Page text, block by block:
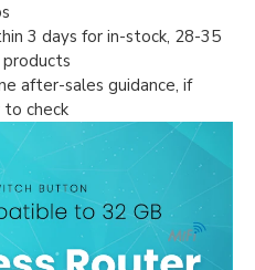
3 days for in-stock, 28-35
after-sales guidance, if
check